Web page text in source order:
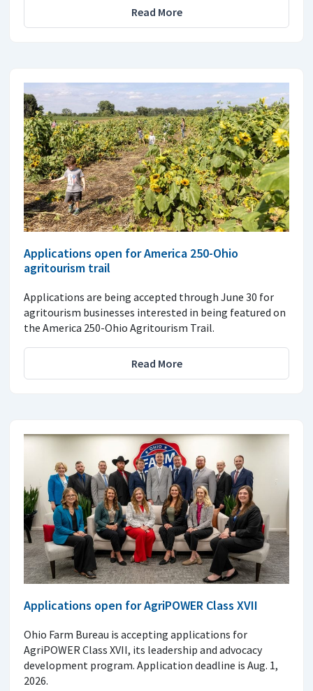
Read More
Applications open for America 250-Ohio
agritourism trail
Applications are being accepted through June 30 for
agritourism businesses interested in being featured on
the America 250-Ohio Agritourism Trail.
Read More
Applications open for AgriPOWER Class XVII
Ohio Farm Bureau is accepting applications for
AgriPOWER Class XVII, its leadership and advocacy
development program. Application deadline is Aug. 1,
2026.